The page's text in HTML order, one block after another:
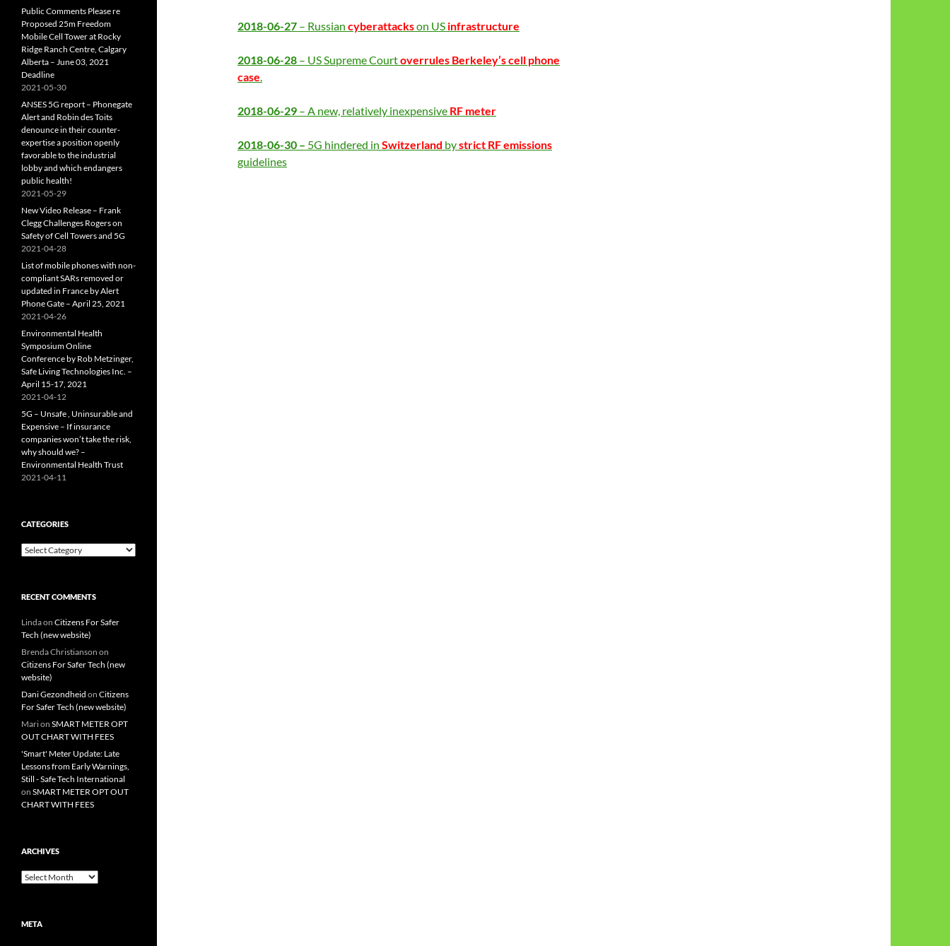
2018-06-27 – Russian cyberattackson US infrastructure
2018-06-28 – US Supreme Courtoverrules Berkeley’s cell phone
case.
2018-06-29 – A new, relatively inexpensive RF meter
2018-06-30 – 5G hindered in Switzerland bystrict RF emissions
guidelines
Public Comments Please re
Proposed 25m Freedom
Mobile Cell Tower at Rocky
Ridge Ranch Centre, Calgary
Alberta – June 03, 2021
Deadline
2021-05-30
ANSES 5G report – Phonegate
Alert and Robin des Toits
denounce in their counter-
expertise a position openly
favorable to the industrial
lobby and which endangers
public health!
2021-05-29
New Video Release – Frank
Clegg Challenges Rogers on
Safety of Cell Towers and 5G
2021-04-28
List of mobile phones with non-
compliant SARs removed or
updated in France by Alert
Phone Gate – April 25, 2021
2021-04-26
Environmental Health
Symposium Online
Conference by Rob Metzinger,
Safe Living Technologies Inc. –
April 15-17, 2021
2021-04-12
5G – Unsafe , Uninsurable and
Expensive – If insurance
companies won’t take the risk,
why should we? –
Environmental Health Trust
2021-04-11
CATEGORIES
Categories
RECENT COMMENTS
Lindaon Citizens For Safer
Tech (new website)
Brenda Christianson on
Citizens For Safer Tech (new
website)
Dani Gezondheid on Citizens
For Safer Tech (new website)
Marion SMART METER OPT
OUT CHART WITH FEES
'Smart' Meter Update: Late
Lessons from Early Warnings,
Still - Safe Tech International
on SMART METER OPT OUT
CHART WITH FEES
ARCHIVES
Archives
META